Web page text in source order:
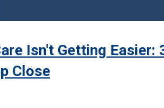
Isn't Getting Easier:
Close